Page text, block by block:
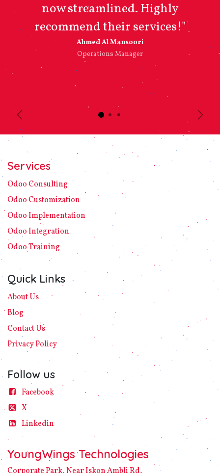
now streamlined. Highly
recommend their services!"
Ahmed Al Mansoori​
Operations Manager
Previous Next
Services
Odoo C​ons​ulting
Odoo Customization
Odoo Implement​ation
Odoo Integration
Odoo Training
Quick Links
About Us
Blog
Contact Us
PrivacyPolicy​
Follow us
Facebook
X
Linke​din
YoungWings Technologies